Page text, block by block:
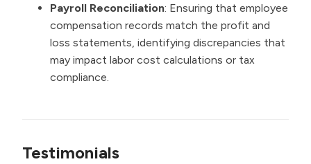
Payroll Reconciliation: Ensuring that employee
compensation records match the profit and
loss statements, identifying discrepancies that
may impact labor cost calculations or tax
compliance.
Testimonials